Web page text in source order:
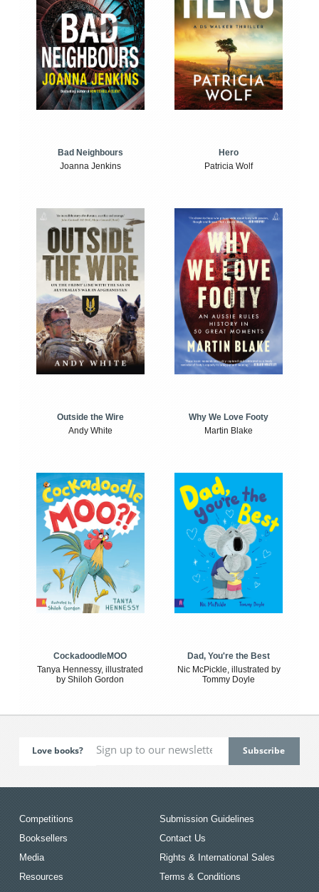
Bad Neighbours
Joanna Jenkins
Hero
Patricia Wolf
Outside the Wire
Andy White
Why We Love Footy
Martin Blake
CockadoodleMOO
Tanya Hennessy, illustrated
by Shiloh Gordon
Dad, You're the Best
Nic McPickle, illustrated by
Tommy Doyle
Love books?
Competitions
Booksellers
Media
Resources
Submission Guidelines
Contact Us
Rights & International Sales
Terms & Conditions